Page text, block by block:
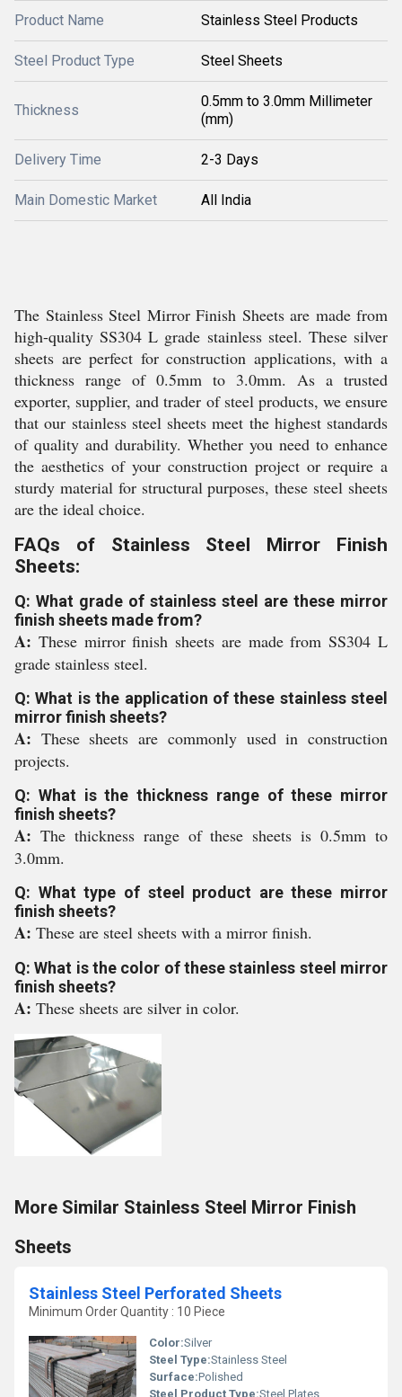
Product Name Stainless Steel Products
Steel Product Type Steel Sheets
Thickness
0.5mm to 3.0mm Millimeter
(mm)
Delivery Time 2-3 Days
Main Domestic Market All India
The Stainless Steel Mirror Finish Sheets are made from
high-quality SS304 L grade stainless steel. These silver
sheets are perfect for construction applications, with a
thickness range of 0.5mm to 3.0mm. As a trusted
exporter, supplier, and trader of steel products, we ensure
that our stainless steel sheets meet the highest standards
of quality and durability. Whether you need to enhance
the aesthetics of your construction project or require a
sturdy material for structural purposes, these steel sheets
are the ideal choice.
FAQs of Stainless Steel Mirror Finish
Sheets:
Q: What grade of stainless steel are these mirror
finish sheets made from?
A: These mirror finish sheets are made from SS304 L
grade stainless steel.
Q: What is the application of these stainless steel
mirror finish sheets?
A: These sheets are commonly used in construction
projects.
Q: What is the thickness range of these mirror
finish sheets?
A: The thickness range of these sheets is 0.5mm to
3.0mm.
Q: What type of steel product are these mirror
finish sheets?
A: These are steel sheets with a mirror finish.
Q: What is the color of these stainless steel mirror
finish sheets?
A: These sheets are silver in color.
More Similar Stainless Steel Mirror Finish
Sheets
Stainless Steel Perforated Sheets
Minimum Order Quantity : 10 Piece
Color:Silver
Steel Type:Stainless Steel
Surface:Polished
Steel Product Type:Steel Plates